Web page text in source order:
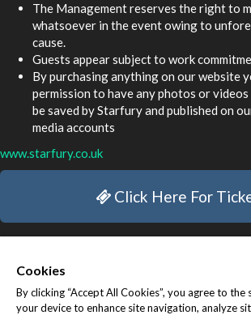
The Management reserves the right to
whatsoever in the event owing to
cause.
Guests appear subject to work
By purchasing anything on our website
permission to have any photos or
be saved by Starfury and published on
media accounts
www.starfury.co.uk
Click Here For
Cookies
By clicking “Accept All Cookies”, you agree to
your device to enhance site navigation, analyze